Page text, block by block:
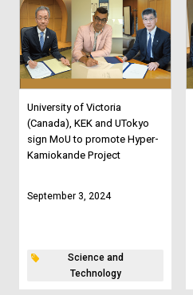
University of Victoria
(Canada), KEK and UTokyo
sign MoU to promote Hyper-
Kamiokande Project
September 3, 2024
Science and
Technology